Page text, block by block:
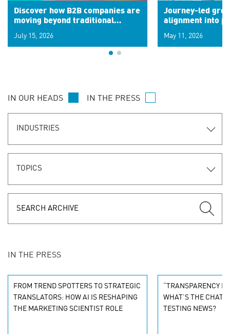
Discover how B2B companies are
moving beyond traditional
signals for hyper-personalized
customer experiences. Learn the
July 15, 2026
Journey-led
alignment into
May 11, 2026
IN OUR HEADS IN THE PRESS
INDUSTRIES
TOPICS
IN THE PRESS
FROM TREND SPOTTERS TO STRATEGIC
TRANSLATORS: HOW AI IS RESHAPING
THE MARKETING SCIENTIST ROLE
“TRANSPARENCY
WHAT’S THE CHAT
TESTING NEWS?